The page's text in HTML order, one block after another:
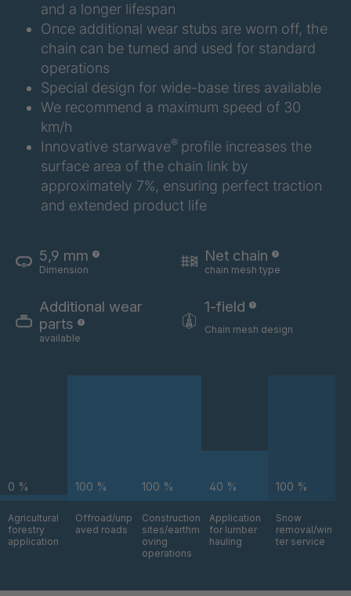
U 3625 ED 4036485
U 3632 ED
U 3645 ED
4036700
U 3660 ED
U 3690 ED 4036978
U-ED 14334 4038116
and a longer lifespan
Once additional wear stubs are worn off, the
chain can be turned and used for standard
operations
Special design for wide-base tires available
We recommend a maximum speed of 30
km/h
Innovative starwave® profile increases the
surface area of the chain link by
approximately 7%, ensuring perfect traction
and extended product life
5,9 mm
Dimension
Net chain
chain mesh type
Additional wear
parts
available
1-field
Chain mesh design
0 %
Agricultural
forestry
application
100 %
Offroad/unp
aved roads
100 %
Construction
sites/earthm
oving
operations
40 %
Application
for lumber
hauling
100 %
Snow
removal/win
ter service